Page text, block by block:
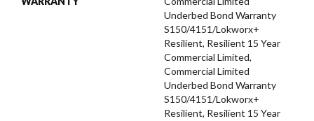
Underbed Bond Warranty
S150/4151/Lokworx+
Resilient, Resilient 15 Year
Commercial Limited,
Commercial Limited
Underbed Bond Warranty
S150/4151/Lokworx+
Resilient, Resilient 15 Year